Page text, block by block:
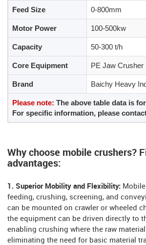
Feed Size 0-800mm
Motor Power 100-500kw
Capacity 50-300 t/h
Core Equipment PE Jaw Crusher
Brand Baichy Heavy
Please note: The above table data is
For specific information, please
Why choose mobile crushers?
advantages:
1. Superior Mobility and Flexibility:
feeding, crushing, screening, and
can be mounted on crawler or wheeled
the equipment can be driven directly to
enabling crushing where the raw
eliminating the need for basic material